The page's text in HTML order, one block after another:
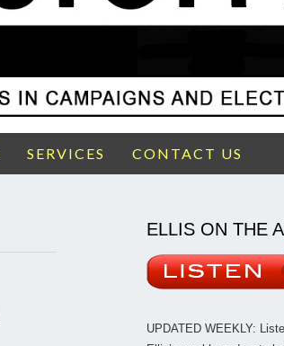
SERVICES CONTACT US
ELLIS ON THE
UPDATED WEEKLY: